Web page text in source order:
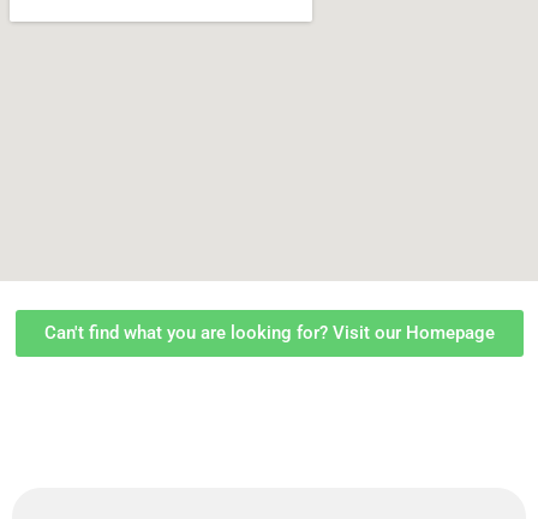
Can't find what you are looking for? Visit our Homepage